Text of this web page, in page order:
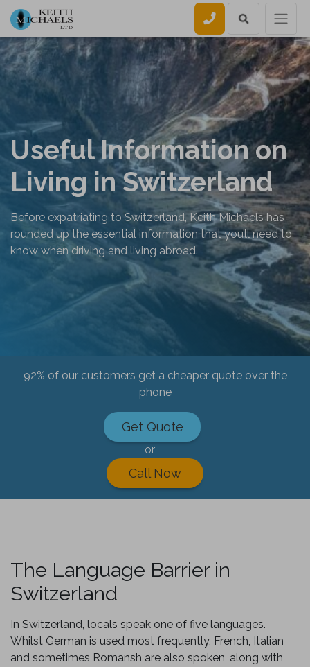
Call us
Useful Information on
Living in Switzerland
Before expatriating to Switzerland, Keith Michaels has
rounded up the essential information that you’ll need to
know when driving and living abroad.
92% of our customers get a cheaper quote over the
phone
Get Quote
or
Call Now
The Language Barrier in
Switzerland
In Switzerland, locals speak one of five languages.
Whilst German is used most frequently, French, Italian
and sometimes Romansh are also spoken, along with